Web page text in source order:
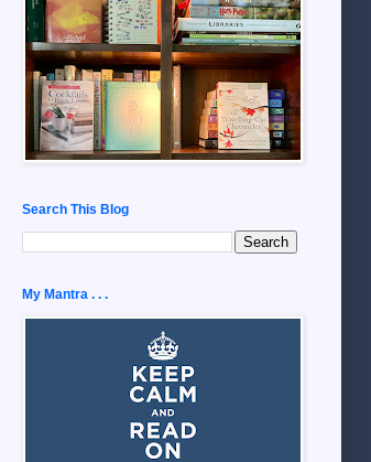
Search This Blog
My Mantra . . .